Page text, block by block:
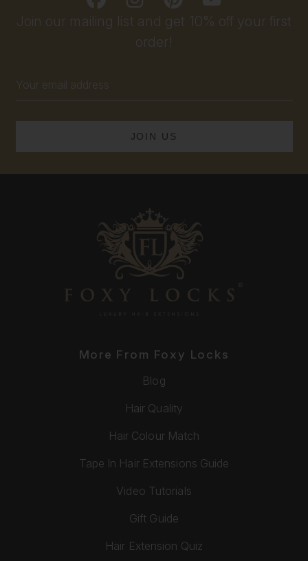
Join our mailing list and get 10% off your first
order!
Address
More From Foxy Locks
Blog
Hair Quality
Hair Colour Match
Tape In Hair Extensions Guide
Video Tutorials
Gift Guide
Hair Extension Quiz